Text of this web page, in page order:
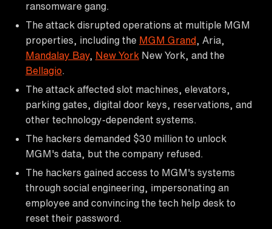
ransomware gang.
The attack disrupted operations at multiple MGM
properties, including the MGM Grand , Aria,
Mandalay Bay, New York New York, and the
Bellagio
The attack affected slot machines, elevators,
parking gates, digital door keys, reservations, and
other technology-dependent systems.
The hackers demanded $30 million to unlock
MGM's data, but the company refused.
The hackers gained access to MGM's systems
through social engineering, impersonating an
employee and convincing the tech help desk to
reset their password.